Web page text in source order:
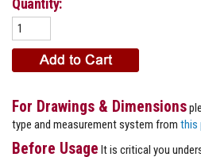
For Drawings & Dimensions
type and measurement system from this
Before Usage It is critical you